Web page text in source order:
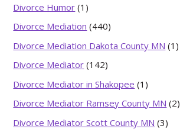
Divorce Humor (1)
Divorce Mediation (440)
Divorce Mediation Dakota County MN (1)
Divorce Mediator (142)
Divorce Mediator in Shakopee (1)
Divorce Mediator Ramsey County MN (2)
Divorce Mediator Scott County MN (3)